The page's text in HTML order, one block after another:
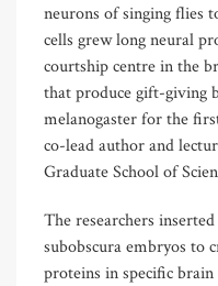
neurons of singing flies
cells grew long neural
courtship centre in the
that produce gift-giving
melanogaster for the
co-lead author and
Graduate School of
The researchers
subobscura embryos to
proteins in specific